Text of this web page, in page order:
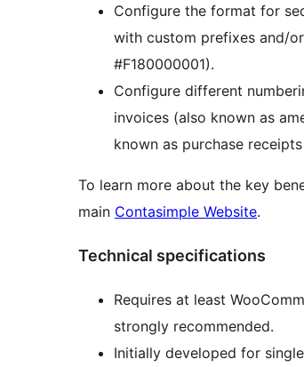
Configure the format for
with custom prefixes and/
#F180000001).
Configure different
invoices (also known as
known as purchase
To learn more about the key
main Contasimple Website.
Technical specifications
Requires at least
strongly recommended.
Initially developed for